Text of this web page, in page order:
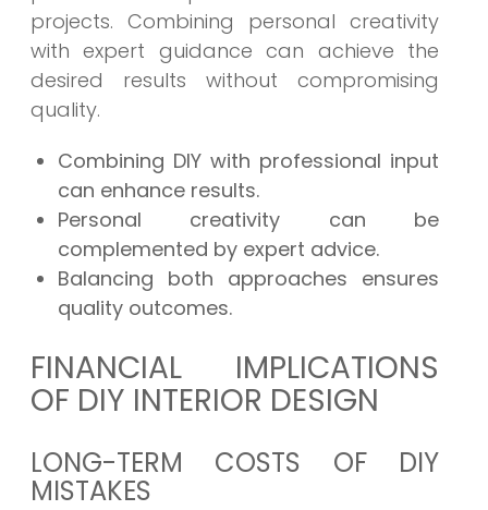
projects. Combining personal creativity
with expert guidance can achieve the
desired results without compromising
quality.
Combining DIY with professional input
can enhance results.
Personal creativity can be
complemented by expert advice.
Balancing both approaches ensures
quality outcomes.
FINANCIAL IMPLICATIONS
OF DIY INTERIOR DESIGN
LONG-TERM COSTS OF DIY
MISTAKES